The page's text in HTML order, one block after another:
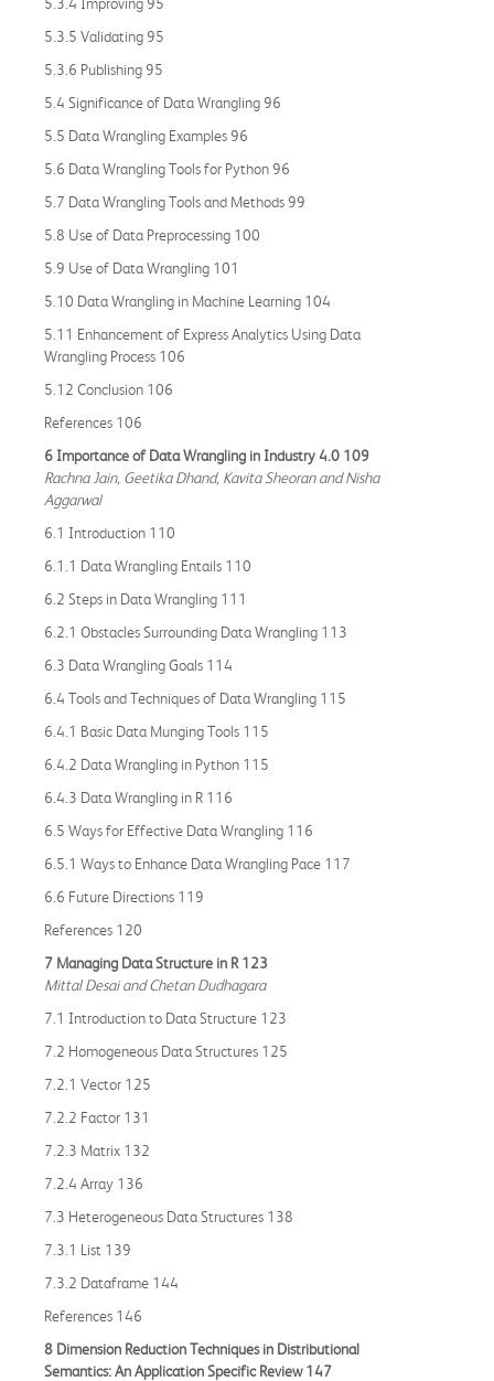
5.3.5 Validating 95
5.3.6 Publishing 95
5.4 Significance of Data Wrangling 96
5.5 Data Wrangling Examples 96
5.6 Data Wrangling Tools for Python 96
5.7 Data Wrangling Tools and Methods 99
5.8 Use of Data Preprocessing 100
5.9 Use of Data Wrangling 101
5.10 Data Wrangling in Machine Learning 104
5.11 Enhancement of Express Analytics Using Data
Wrangling Process 106
5.12 Conclusion 106
References 106
6 Importance of Data Wrangling in Industry 4.0 109
Rachna Jain, Geetika Dhand, Kavita Sheoran and Nisha
Aggarwal
6.1 Introduction 110
6.1.1 Data Wrangling Entails 110
6.2 Steps in Data Wrangling 111
6.2.1 Obstacles Surrounding Data Wrangling 113
6.3 Data Wrangling Goals 114
6.4 Tools and Techniques of Data Wrangling 115
6.4.1 Basic Data Munging Tools 115
6.4.2 Data Wrangling in Python 115
6.4.3 Data Wrangling in R 116
6.5 Ways for Effective Data Wrangling 116
6.5.1 Ways to Enhance Data Wrangling Pace 117
6.6 Future Directions 119
References 120
7 Managing Data Structure in R 123
Mittal Desai and Chetan Dudhagara
7.1 Introduction to Data Structure 123
7.2 Homogeneous Data Structures 125
7.2.1 Vector 125
7.2.2 Factor 131
7.2.3 Matrix 132
7.2.4 Array 136
7.3 Heterogeneous Data Structures 138
7.3.1 List 139
7.3.2 Dataframe 144
References 146
8 Dimension Reduction Techniques in Distributional
Semantics: An Application Specific Review 147